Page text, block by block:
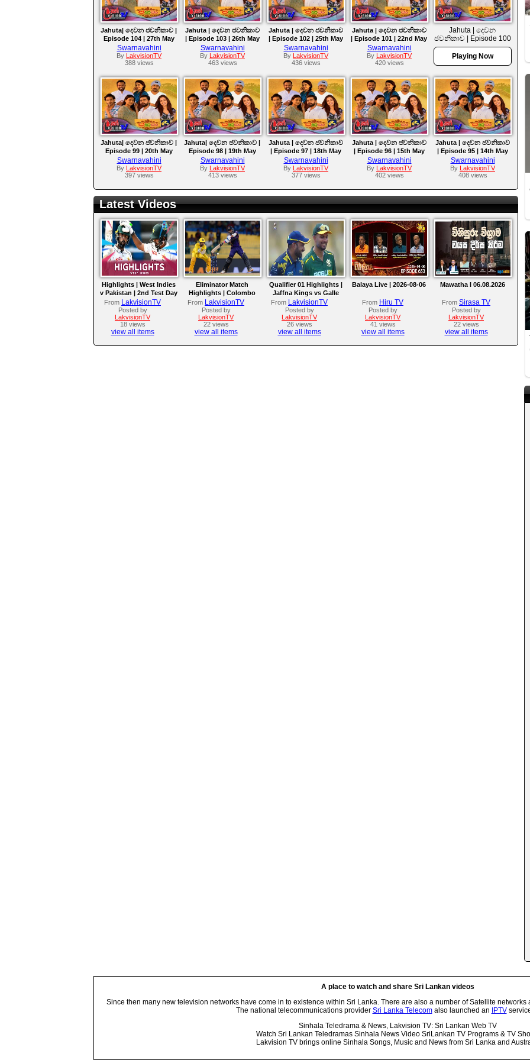
Jahuta| දෙවන ජවනිකාව |
Episode 104 | 27th May
2026
Swarnavahini
By
LakvisionTV
388 views
Jahuta | දෙවන ජවනිකාව
| Episode 103 | 26th May
2026
Swarnavahini
By
LakvisionTV
463 views
Jahuta | දෙවන ජවනිකාව
| Episode 102 | 25th May
2026
Swarnavahini
By
LakvisionTV
436 views
Jahuta | දෙවන ජවනිකාව
| Episode 101 | 22nd May
2026
Swarnavahini
By
LakvisionTV
420 views
Jahuta | දෙවන
ජවනිකාව | Episode 100
| 21st May 2026
Playing Now
Jahuta| දෙවන ජවනිකාව |
Episode 99 | 20th May
2026
Swarnavahini
By
LakvisionTV
397 views
Jahuta| දෙවන ජවනිකාව |
Episode 98 | 19th May
2026
Swarnavahini
By
LakvisionTV
413 views
Jahuta | දෙවන ජවනිකාව
| Episode 97 | 18th May
2026
Swarnavahini
By
LakvisionTV
377 views
Jahuta | දෙවන ජවනිකාව
| Episode 96 | 15th May
2026
Swarnavahini
By
LakvisionTV
402 views
Jahuta | දෙවන ජවනිකාව
| Episode 95 | 14th May
2026
Swarnavahini
By
LakvisionTV
408 views
Latest Videos
Highlights | West Indies
v Pakistan | 2nd Test Day
4
From LakvisionTV
Posted by
LakvisionTV
18 views
view all items
Eliminator Match
Highlights | Colombo
Kaps vs Kandy Royals |
LPL 2026
From LakvisionTV
Posted by
LakvisionTV
22 views
view all items
Qualifier 01 Highlights |
Jaffna Kings vs Galle
Gallants | LPL 2026
From LakvisionTV
Posted by
LakvisionTV
26 views
view all items
Balaya Live | 2026-08-06
From Hiru TV
Posted by
LakvisionTV
41 views
view all items
Mawatha I 06.08.2026
From Sirasa TV
Posted by
LakvisionTV
22 views
view all items
A place to watch and share Sri Lankan videos
Since then many new television networks have come in to existence within Sri Lanka. There are also a number of Satellite
The national telecommunications provider Sri Lanka Telecomalso launched an IPTV
Sinhala Teledrama & News, Lakvision TV: Sri Lankan Web TV
Watch Sri Lankan Teledramas Sinhala News Video SriLankan TV Programs & TV
Lakvision TV brings online Sinhala Songs, Music and News from Sri Lanka and